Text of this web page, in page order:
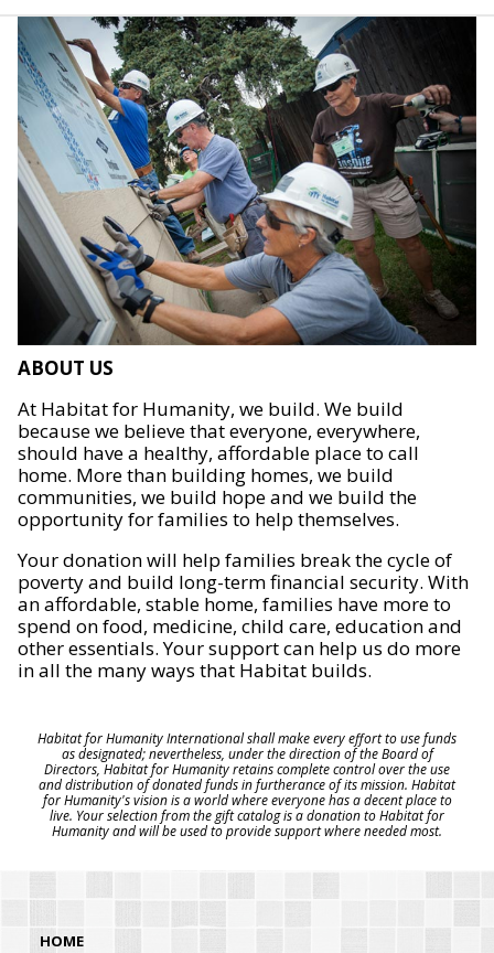
ABOUT US
At Habitat for Humanity, we build. We build
because we believe that everyone, everywhere,
should have a healthy, affordable place to call
home. More than building homes, we build
communities, we build hope and we build the
opportunity for families to help themselves.
Your donation will help families break the cycle of
poverty and build long-term financial security. With
an affordable, stable home, families have more to
spend on food, medicine, child care, education and
other essentials. Your support can help us do more
in all the many ways that Habitat builds.
Habitat for Humanity International shall make every effort to use funds
as designated; nevertheless, under the direction of the Board of
Directors, Habitat for Humanity retains complete control over the use
and distribution of donated funds in furtherance of its mission. Habitat
for Humanity's vision is a world where everyone has a decent place to
live. Your selection from the gift catalog is a donation to Habitat for
Humanity and will be used to provide support where needed most.
HOME